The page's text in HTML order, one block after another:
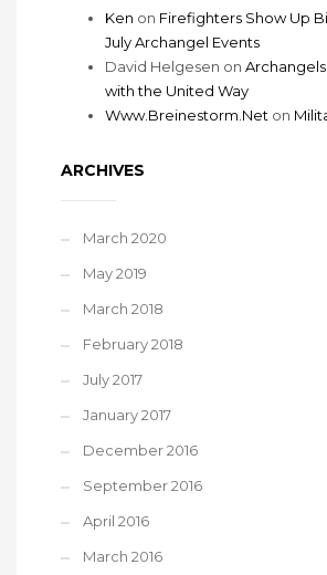
Ken on Firefighters Show Up
July Archangel Events
David Helgesen on
with the United Way
Www.Breinestorm.Net on
ARCHIVES
March 2020
May 2019
March 2018
February 2018
July 2017
January 2017
December 2016
September 2016
April 2016
March 2016